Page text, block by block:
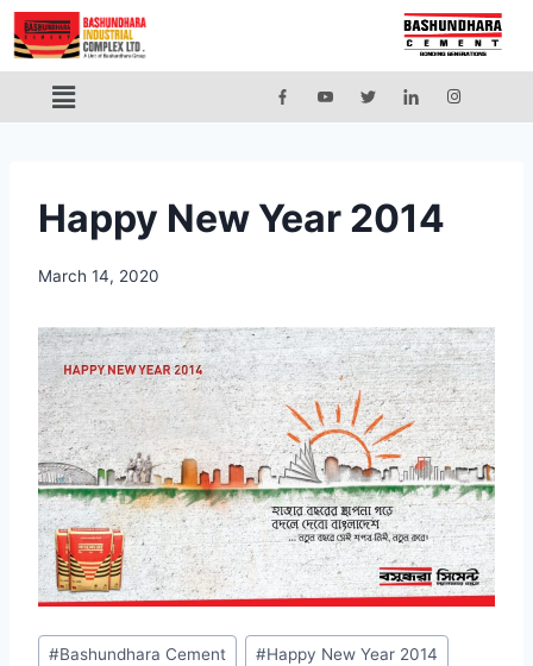
Happy New Year 2014
March 14, 2020
#Bashundhara Cement #Happy New Year 2014